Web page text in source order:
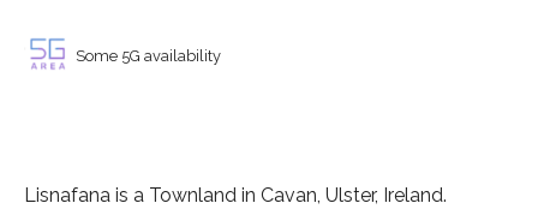
Some 5G availability
Lisnafana is a Townland in Cavan, Ulster, Ireland.